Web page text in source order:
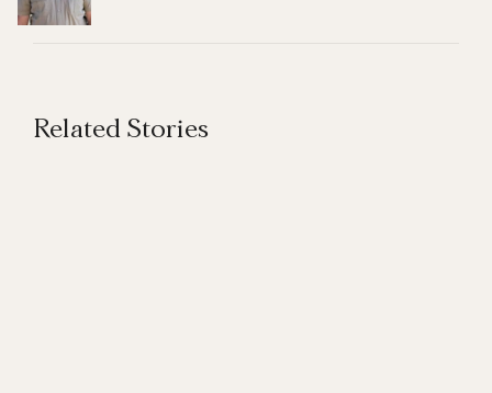
Related Stories